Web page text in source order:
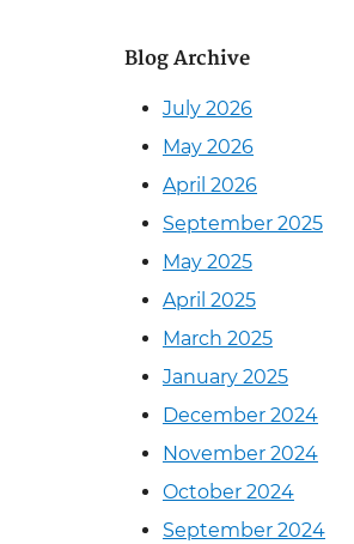
Blog Archive
July 2026
May 2026
April 2026
September 2025
May 2025
April 2025
March 2025
January 2025
December 2024
November 2024
October 2024
September 2024